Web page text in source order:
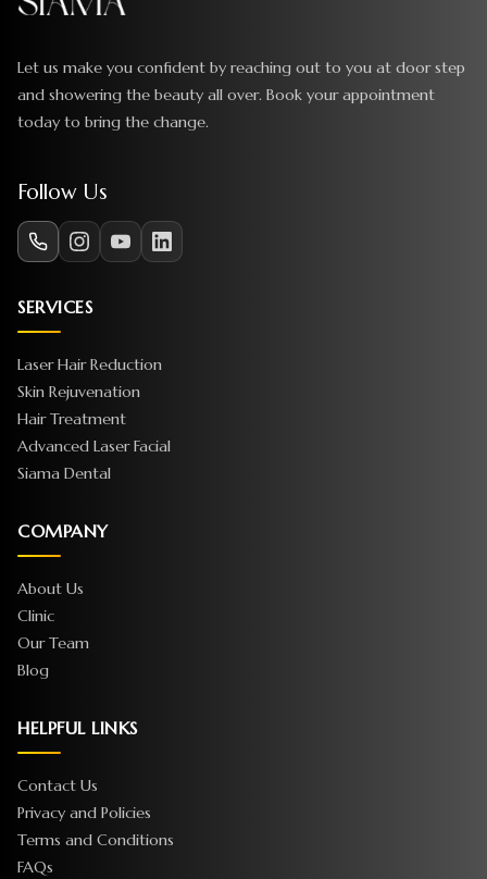
Let us make you confident by reaching out to you at door step
and showering the beauty all over. Book your appointment
today to bring the change.
Follow Us
SERVICES
Laser Hair Reduction
Skin Rejuvenation
Hair Treatment
Advanced Laser Facial
Siama Dental
COMPANY
About Us
Clinic
Our Team
Blog
HELPFUL LINKS
Contact Us
Privacy and Policies
Terms and Conditions
FAQs